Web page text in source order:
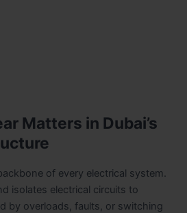
Matters in Dubai’s
of every electrical system.
isolates electrical circuits to
by overloads, faults, or switching